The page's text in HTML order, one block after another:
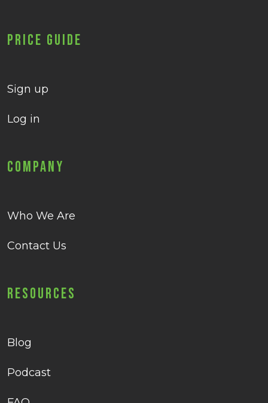
Price Guide
Sign up
Log in
Company
Who We Are
Contact Us
Resources
Blog
Podcast